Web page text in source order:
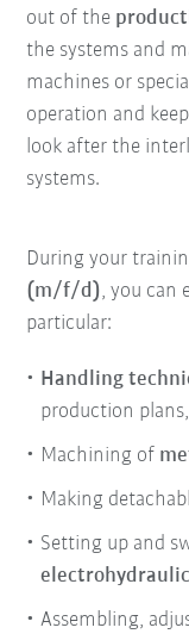
out of the
the systems and
machines or
operation and
look after the
systems.
During your
(m/f/d), you can
particular:
Handling
production
Machining of
Making
Setting up and
Assembling,